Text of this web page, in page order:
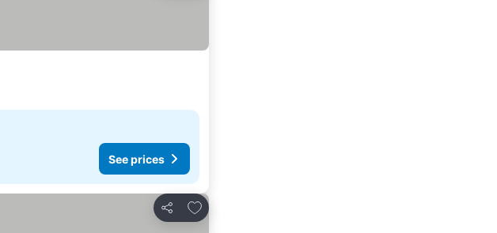
See prices
Share
Add to favourites